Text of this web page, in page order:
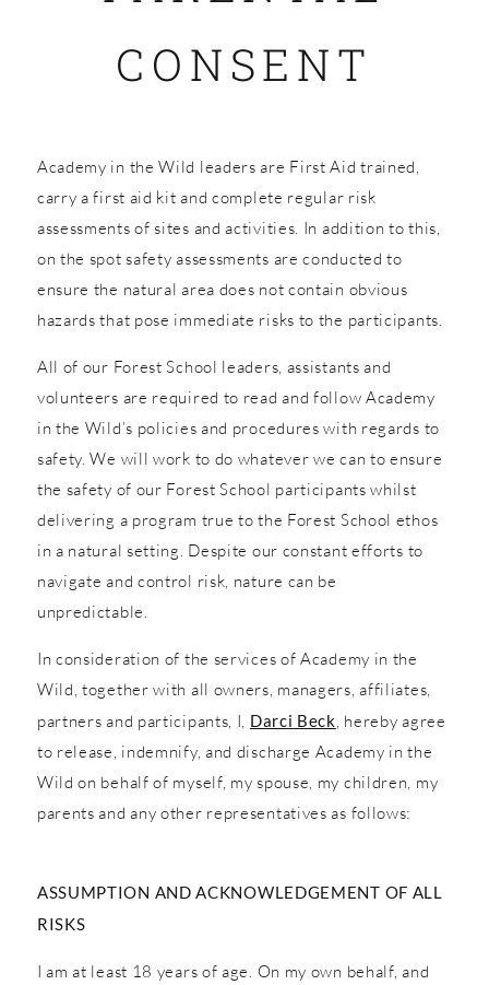
CONSENT
Academy in the Wild leaders are First Aid trained,
carry a first aid kit and complete regular risk
assessments of sites and activities. In addition to this,
on the spot safety assessments are conducted to
ensure the natural area does not contain obvious
hazards that pose immediate risks to the participants.
All of our Forest School leaders, assistants and
volunteers are required to read and follow Academy
in the Wild’s policies and procedures with regards to
safety. We will work to do whatever we can to ensure
the safety of our Forest School participants whilst
delivering a program true to the Forest School ethos
in a natural setting. Despite our constant efforts to
navigate and control risk, nature can be
unpredictable.
In consideration of the services of Academy in the
Wild, together with all owners, managers, affiliates,
partners and participants, I, Darci Beck, hereby agree
to release, indemnify, and discharge Academy in the
Wild on behalf of myself, my spouse, my children, my
parents and any other representatives as follows:
ASSUMPTION AND ACKNOWLEDGEMENT OF ALL
RISKS
I am at least 18 years of age. On my own behalf, and